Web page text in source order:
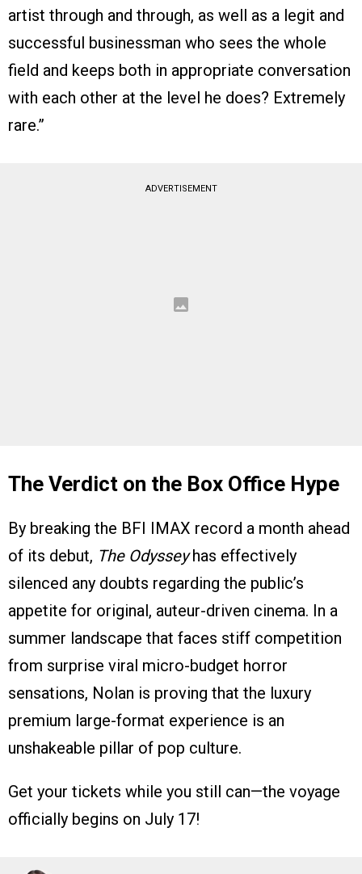
artist through and through, as well as a legit and
successful businessman who sees the whole
field and keeps both in appropriate conversation
with each other at the level he does? Extremely
rare.”
ADVERTISEMENT
The Verdict on the Box Office Hype
By breaking the BFI IMAX record a month ahead
of its debut, The Odysseyhas effectively
silenced any doubts regarding the public’s
appetite for original, auteur-driven cinema. In a
summer landscape that faces stiff competition
from surprise viral micro-budget horror
sensations, Nolan is proving that the luxury
premium large-format experience is an
unshakeable pillar of pop culture.
Get your tickets while you still can—the voyage
officially begins on July 17!